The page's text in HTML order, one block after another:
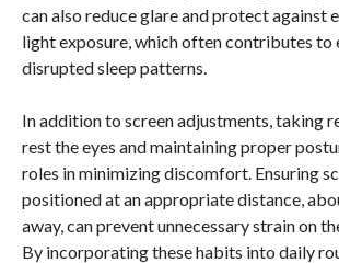
can also reduce glare and protect against
light exposure, which often contributes to
disrupted sleep patterns.
In addition to screen adjustments, taking
rest the eyes and maintaining proper
roles in minimizing discomfort. Ensuring
positioned at an appropriate distance,
away, can prevent unnecessary strain on
By incorporating these habits into daily